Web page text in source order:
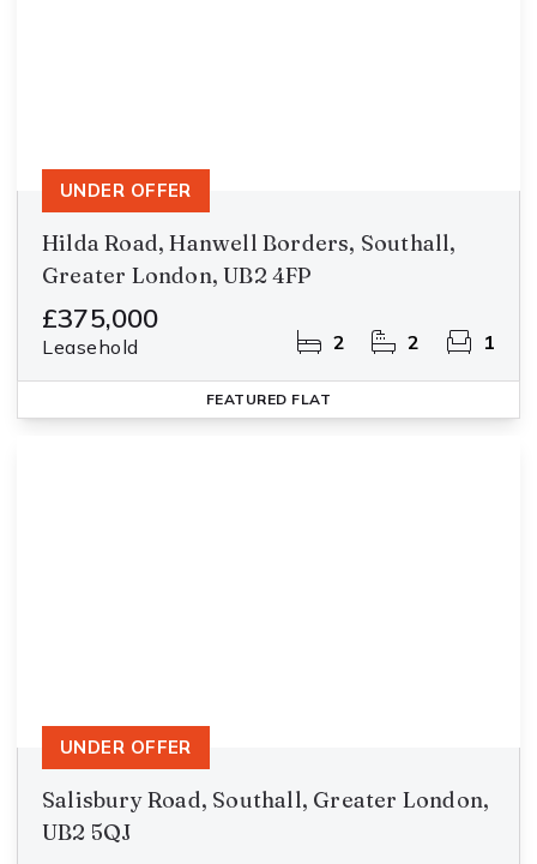
Hilda Road, Hanwell Borders, Southall,
Greater London, UB2 4FP
£375,000
Leasehold 2 2 1
UNDER OFFER
FEATURED FLAT
Salisbury Road, Southall, Greater London,
UB2 5QJ
UNDER OFFER